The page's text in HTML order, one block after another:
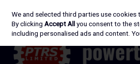
Skip to content
We and selected third parties use cookies
By clickingAccept Allyou consent to the
including personalised ads and content.